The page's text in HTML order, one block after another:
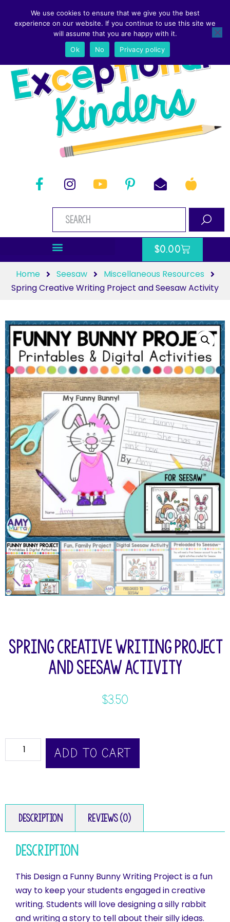
$0.00
Home Seesaw
Miscellaneous Resources
Spring Creative Writing Project and Seesaw Activity
Spring Creative Writing Project
and Seesaw Activity
$3.50
ADD TO CART
Description Reviews (0)
Description
This Design a Funny Bunny Writing Project is a fun
way to keep your students engaged in creative
writing. Students will love designing a silly rabbit
and writing a story to tell about their silly ideas.
We use cookies to ensure that we give you the best
experience on our website. If you continue to use this site we
will assume that you are happy with it.
Ok
No Privacy policy